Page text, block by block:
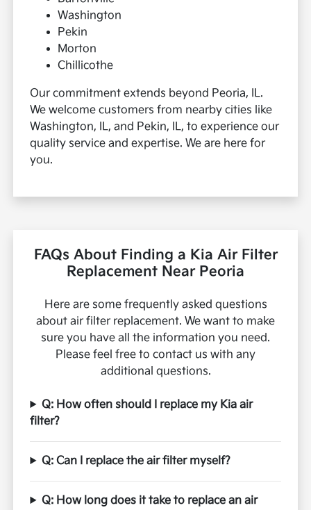
Washington
Pekin
Morton
Chillicothe
Our commitment extends beyond Peoria, IL.
We welcome customers from nearby cities like
Washington, IL, and Pekin, IL, to experience our
quality service and expertise. We are here for
you.
FAQs About Finding a Kia Air Filter
Replacement Near Peoria
Here are some frequently asked questions
about air filter replacement. We want to make
sure you have all the information you need.
Please feel free to contact us with any
additional questions.
Q: How often should I replace my Kia air
filter?
Q: Can I replace the air filter myself?
Q: How long does it take to replace an air